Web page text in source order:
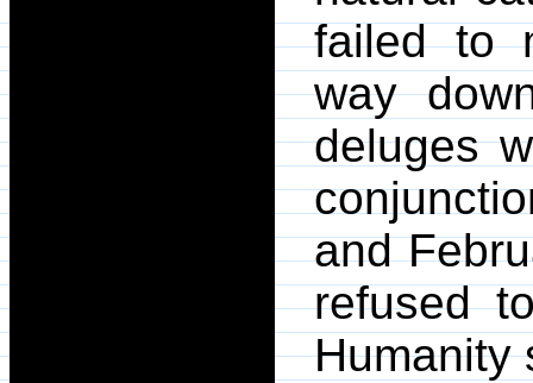
failed to
way
deluges
and
refused
Humanity